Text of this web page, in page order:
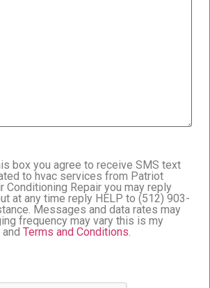
box you agree to receive SMS text
to hvac services from Patriot
Conditioning Repair you may reply
at any time reply HELP to (512) 903-
Messages and data rates may
frequency may vary this is my
and Terms and Conditions.